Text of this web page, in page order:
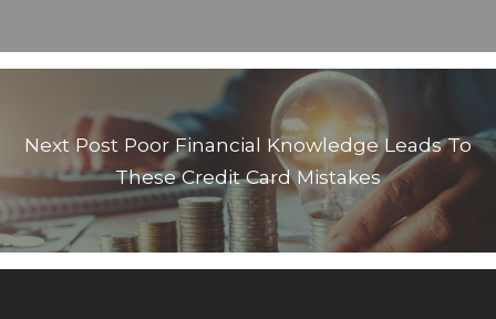
Next Post Poor Financial Knowledge Leads To
These Credit Card Mistakes